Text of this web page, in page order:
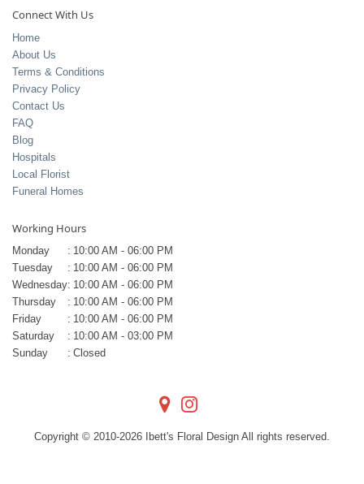
Connect With Us
Home
About Us
Terms & Conditions
Privacy Policy
Contact Us
FAQ
Blog
Hospitals
Local Florist
Funeral Homes
Working Hours
Monday : 10:00 AM - 06:00 PM
Tuesday
: 10:00 AM - 06:00 PM
Wednesday: 10:00 AM - 06:00 PM
Thursday
: 10:00 AM - 06:00 PM
Friday
: 10:00 AM - 06:00 PM
Saturday
: 10:00 AM - 03:00 PM
Sunday
: Closed
Copyright © 2010-2026 Ibett's Floral Design All rights reserved.